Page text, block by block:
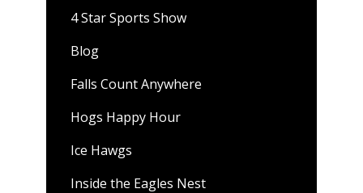
4 Star Sports Show
Blog
Falls Count Anywhere
Hogs Happy Hour
Ice Hawgs
Inside the Eagles Nest